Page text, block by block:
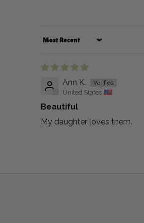
Sort by
Ann K.
United States
Beautiful
My daughter loves them.